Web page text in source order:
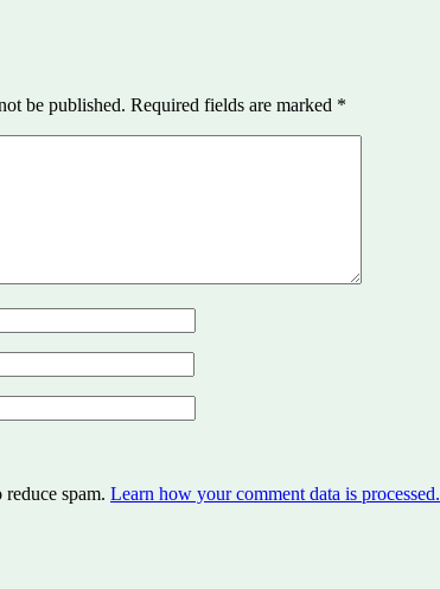
be published. Required fields are marked *
spam. Learn how your comment data is processed.